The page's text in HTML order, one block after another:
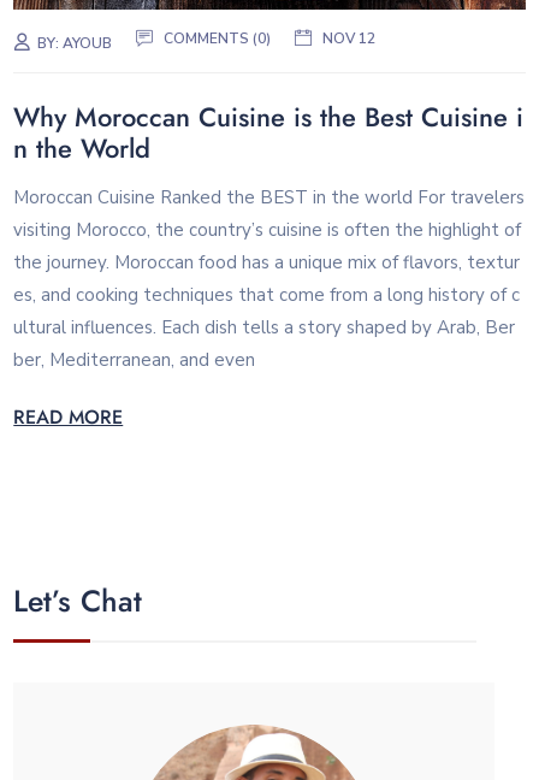
BY:AYOUB COMMENTS (0) NOV 12
Why Moroccan Cuisine is the Best Cuisine i
n the World
Moroccan Cuisine Ranked the BEST in the world For travelers
visiting Morocco, the country’s cuisine is often the highlight of
the journey. Moroccan food has a unique mix of flavors, textur
es, and cooking techniques that come from a long history of c
ultural influences. Each dish tells a story shaped by Arab, Ber
ber, Mediterranean, and even
READ MORE
Let’s Chat